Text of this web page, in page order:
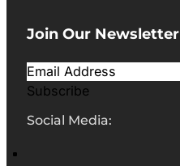
Join Our Newsletter
Subscribe
Social Media: